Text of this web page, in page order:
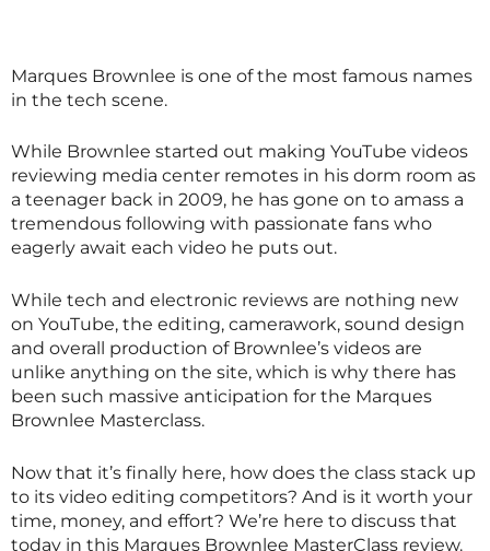
Marques Brownlee is one of the most famous names
in the tech scene.
While Brownlee started out making YouTube videos
reviewing media center remotes in his dorm room as
a teenager back in 2009, he has gone on to amass a
tremendous following with passionate fans who
eagerly await each video he puts out.
While tech and electronic reviews are nothing new
on YouTube, the editing, camerawork, sound design
and overall production of Brownlee’s videos are
unlike anything on the site, which is why there has
been such massive anticipation for the Marques
Brownlee Masterclass.
Now that it’s finally here, how does the class stack up
to its video editing competitors? And is it worth your
time, money, and effort? We’re here to discuss that
today in this Marques Brownlee MasterClass review.